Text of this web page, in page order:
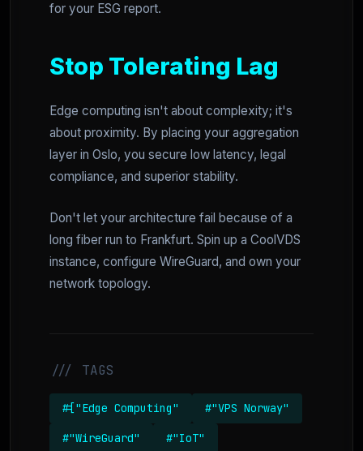
for your ESG report.
Stop Tolerating Lag
Edge computing isn't about complexity; it's
about proximity. By placing your aggregation
layer in Oslo, you secure low latency, legal
compliance, and superior stability.
Don't let your architecture fail because of a
long fiber run to Frankfurt. Spin up a CoolVDS
instance, configure WireGuard, and own your
network topology.
/// TAGS
#["Edge Computing" #"VPS Norway"
#"WireGuard" #"IoT"